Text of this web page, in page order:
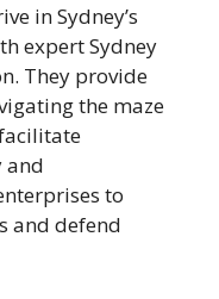
in Sydney’s
expert Sydney
They provide
the maze
and
to
and defend